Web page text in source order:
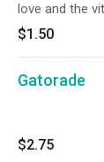
love and the
$1.50
Gatorade
$2.75